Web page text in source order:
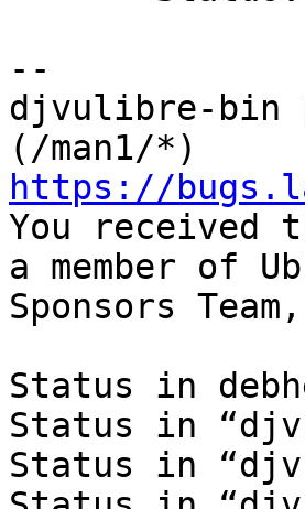
--
djvulibre-bin
https://
You received
a member of
Sponsors
Status in
Status in
Status in